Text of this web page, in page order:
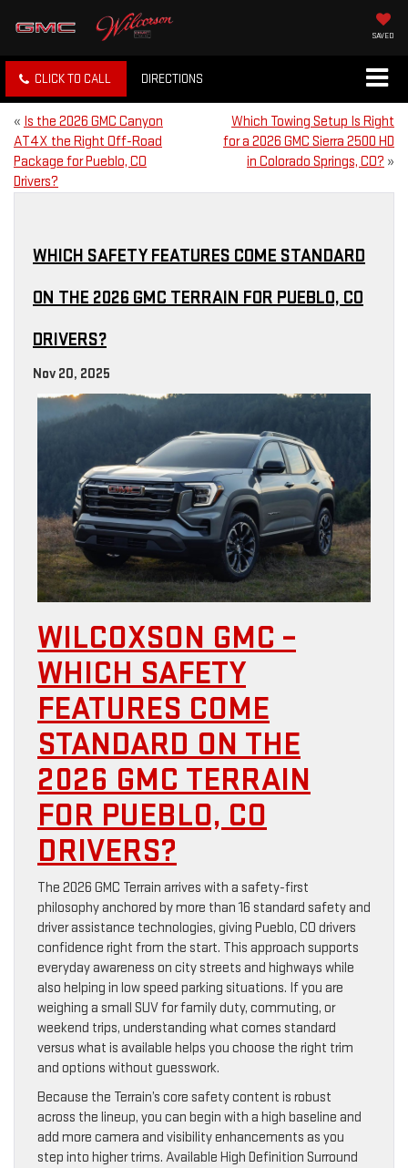
SAVED
CLICK TO CALL DIRECTIONS
« Is the 2026 GMC Canyon
AT4X the Right Off-Road
Package for Pueblo, CO
Drivers?
Which Towing Setup Is Right
for a 2026 GMC Sierra 2500 HD
in Colorado Springs, CO? »
WHICH SAFETY FEATURES COME STANDARD
ON THE 2026 GMC TERRAIN FOR PUEBLO, CO
DRIVERS?
Nov 20, 2025
WILCOXSON GMC –
WHICH SAFETY
FEATURES COME
STANDARD ON THE
2026 GMC TERRAIN
FOR PUEBLO, CO
DRIVERS?
The 2026 GMC Terrain arrives with a safety-first
philosophy anchored by more than 16 standard safety and
driver assistance technologies, giving Pueblo, CO drivers
confidence right from the start. This approach supports
everyday awareness on city streets and highways while
also helping in low speed parking situations. If you are
weighing a small SUV for family duty, commuting, or
weekend trips, understanding what comes standard
versus what is available helps you choose the right trim
and options without guesswork.
Because the Terrain’s core safety content is robust
across the lineup, you can begin with a high baseline and
add more camera and visibility enhancements as you
step into higher trims. Available High Definition Surround